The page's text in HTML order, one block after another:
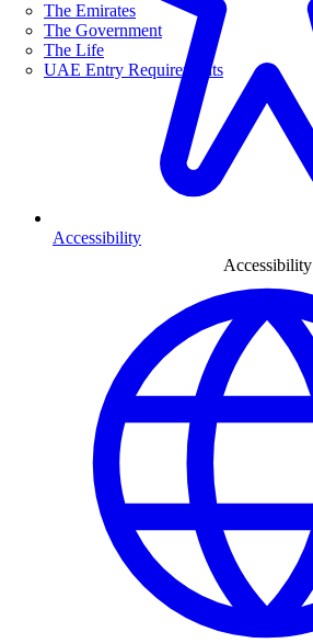
The Emirates
The Government
The Life
UAE Entry Requirements
Accessibility
Accessibility